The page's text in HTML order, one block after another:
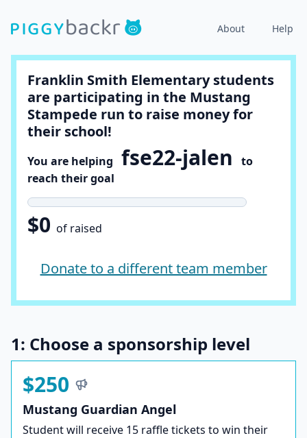
About Help
Franklin Smith Elementary students
are participating in the Mustang
Stampede run to raise money for
their school!
You are helping fse22-jalen to
reach their goal
$0 of raised
Donate to a different team member
1: Choose a sponsorship level
$250
Mustang Guardian Angel
Student will receive 15 raffle tickets to win their